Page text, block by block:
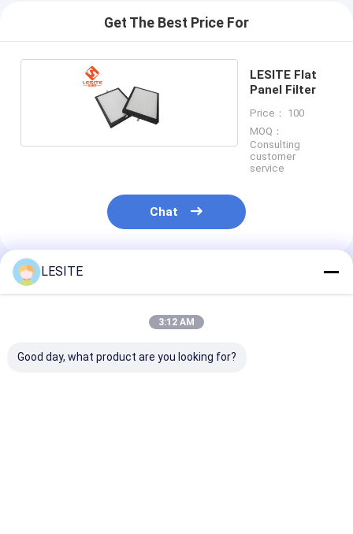
Get The Best Price For
LESITE Flat
Panel Filter
Price： 100
MOQ：
Consulting
customer
service
Chat
Recommended Products
LESITE
3:12 AM
Good day, what product are you looking for?